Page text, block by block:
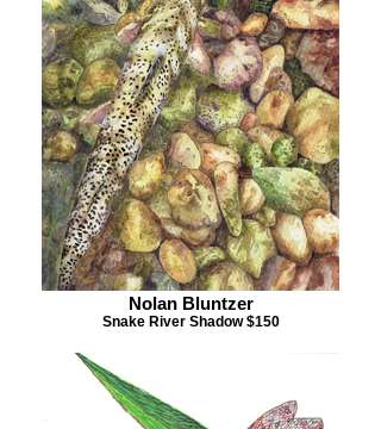
Nolan Bluntzer
Snake River Shadow $150